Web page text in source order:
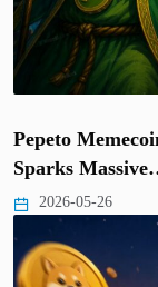
Pepeto
Sparks
2026-05-26